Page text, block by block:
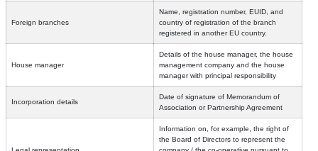
Foreign branches
Name, registration number, EUID, and
country of registration of the branch
registered in another EU country.
House manager
Details of the house manager, the house
management company and the house
manager with principal responsibility
Incorporation details
Date of signature of Memorandum of
Association or Partnership Agreement
Information on, for example, the right of
the Board of Directors to represent the